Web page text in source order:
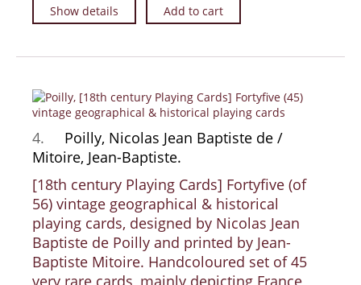
Terms & Conditions
Privacy Policy
Shipping Information
Imprint
Show details
Add to cart
4.
Poilly, Nicolas Jean Baptiste de /
Mitoire, Jean-Baptiste.
[18th century Playing Cards] Fortyfive (of
56) vintage geographical & historical
playing cards, designed by Nicolas Jean
Baptiste de Poilly and printed by Jean-
Baptiste Mitoire. Handcoloured set of 45
very rare cards, mainly depicting France